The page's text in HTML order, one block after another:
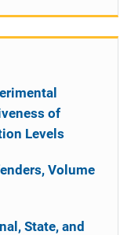
of
Levels
Volume
State, and